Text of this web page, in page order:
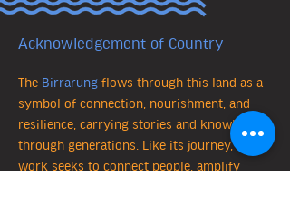
Acknowledgement of Country
The Birrarung flows through this land as a
symbol of connection, nourishment, and
resilience, carrying stories and knowledge
through generations. Like its journey, my
work seeks to connect people, amplify